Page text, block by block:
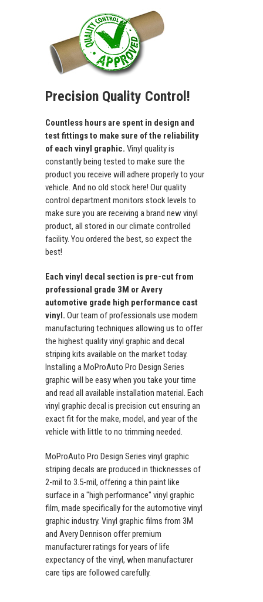
Precision Quality Control!
Countless hours are spent in design and
test fittings to make sure of the reliability
of each vinyl graphic. Vinyl quality is
constantly being tested to make sure the
product you receive will adhere properly to your
vehicle. And no old stock here! Our quality
control department monitors stock levels to
make sure you are receiving a brand new vinyl
product, all stored in our climate controlled
facility. You ordered the best, so expect the
best!
Each vinyl decal section is pre-cut from
professional grade 3M or Avery
automotive grade high performance cast
vinyl. Our team of professionals use modern
manufacturing techniques allowing us to offer
the highest quality vinyl graphic and decal
striping kits available on the market today.
Installing a MoProAuto Pro Design Series
graphic will be easy when you take your time
and read all available installation material. Each
vinyl graphic decal is precision cut ensuring an
exact fit for the make, model, and year of the
vehicle with little to no trimming needed.
MoProAuto Pro Design Series vinyl graphic
striping decals are produced in thicknesses of
2-mil to 3.5-mil, offering a thin paint like
surface in a "high performance" vinyl graphic
film, made specifically for the automotive vinyl
graphic industry. Vinyl graphic films from 3M
and Avery Dennison offer premium
manufacturer ratings for years of life
expectancy of the vinyl, when manufacturer
care tips are followed carefully.